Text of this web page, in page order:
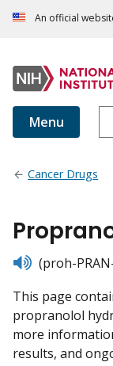
An official
Menu
Cancer Drugs
listen(proh-
This page
propranolol
more
results, and